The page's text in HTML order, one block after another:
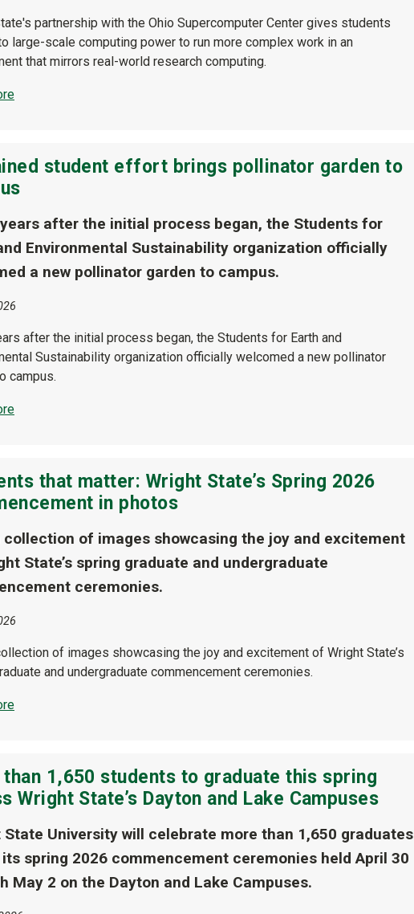
partnership with the Ohio Supercomputer Center gives students
large-scale computing power to run more complex work in an
that mirrors real-world research computing.
student effort brings pollinator garden to
after the initial process began, the Students for
Environmental Sustainability organization officially
a new pollinator garden to campus.
after the initial process began, the Students for Earth and
Sustainability organization officially welcomed a new pollinator
campus.
that matter: Wright State’s Spring 2026
in photos
collection of images showcasing the joy and excitement
State’s spring graduate and undergraduate
ceremonies.
of images showcasing the joy and excitement of Wright State’s
and undergraduate commencement ceremonies.
than 1,650 students to graduate this spring
Wright State’s Dayton and Lake Campuses
State University will celebrate more than 1,650 graduates
spring 2026 commencement ceremonies held April 30
May 2 on the Dayton and Lake Campuses.